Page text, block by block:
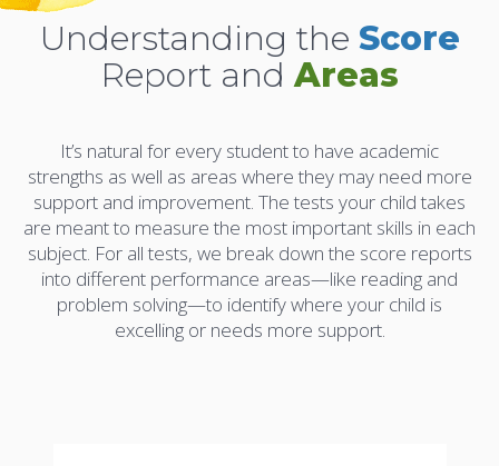
Understanding the Score
Report andAreas
It’s natural for every student to have academic
strengths as well as areas where they may need more
support and improvement. The tests your child takes
are meant to measure the most important skills in each
subject. For all tests, we break down the score reports
into different performance areas—like reading and
problem solving—to identify where your child is
excelling or needs more support.